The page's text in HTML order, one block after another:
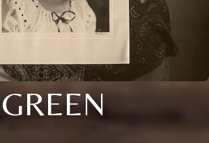
GREEN